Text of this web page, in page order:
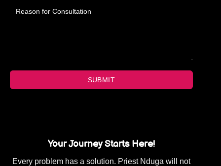
SUBMIT
Your Journey Starts Here!
Every problem has a solution. Priest Nduga will not